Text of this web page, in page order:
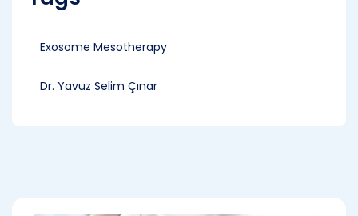
Exosome Mesotherapy
Dr. Yavuz Selim Çınar